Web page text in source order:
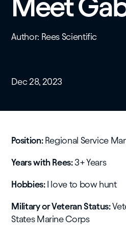
Meet
Author: Rees Scientific
Dec 28, 2023
Position:Regional Service
Years with Rees:3+ Years
Hobbies: I love to bow hunt
​Military or Veteran Status:
States Marine Corps